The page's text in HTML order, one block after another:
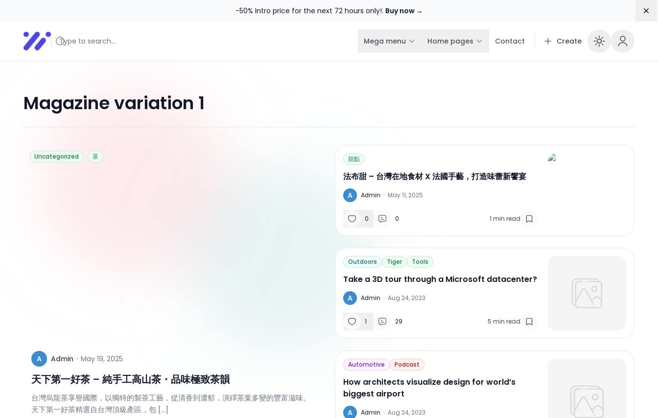
-50% Intro price for the next 72 hours only!. Buy now →
美食探路者 Mega menu Home pages Contact Create Enable
Magazine variation 1
Uncategorized 茶
A Admin · May 19, 2025
天下第一好茶 – 純手工高山茶・品味極致茶韻
台灣烏龍茶享譽國際，以獨特的製茶工藝，從清香到濃郁，演繹茶葉多變的豐富滋味。
天下第一好茶精選自台灣頂級產區，包 […]
甜點
法布甜 – 台灣在地食材 X 法國手藝，打造味蕾新饗宴
A Admin · May 11, 2025
0 0 1 min read
Outdoors Tiger Tools
Take a 3D tour through a Microsoft datacenter?
A Admin · Aug 24, 2023
1 29 5 min read
Automotive Podcast
How architects visualize design for world’s
biggest airport
A Admin · Aug 24, 2023